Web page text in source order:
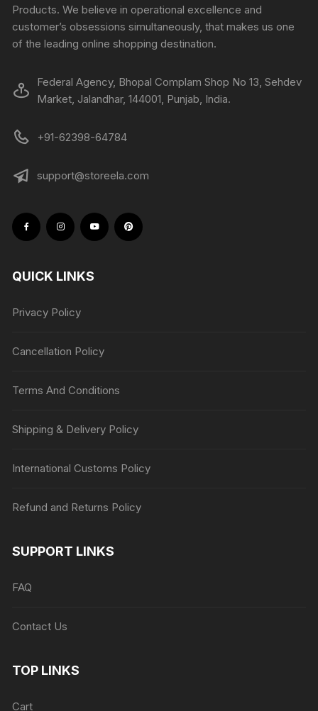
Products. We believe in operational excellence and
customer’s obsessions simultaneously, that makes us one
of the leading online shopping destination.
Federal Agency, Bhopal Complam Shop No 13, Sehdev
Market, Jalandhar, 144001, Punjab, India.
+91-62398-64784
support@storeela.com
QUICK LINKS
Privacy Policy
Cancellation Policy
Terms And Conditions
Shipping & Delivery Policy
International Customs Policy
Refund and Returns Policy
SUPPORT LINKS
FAQ
Contact Us
TOP LINKS
Cart